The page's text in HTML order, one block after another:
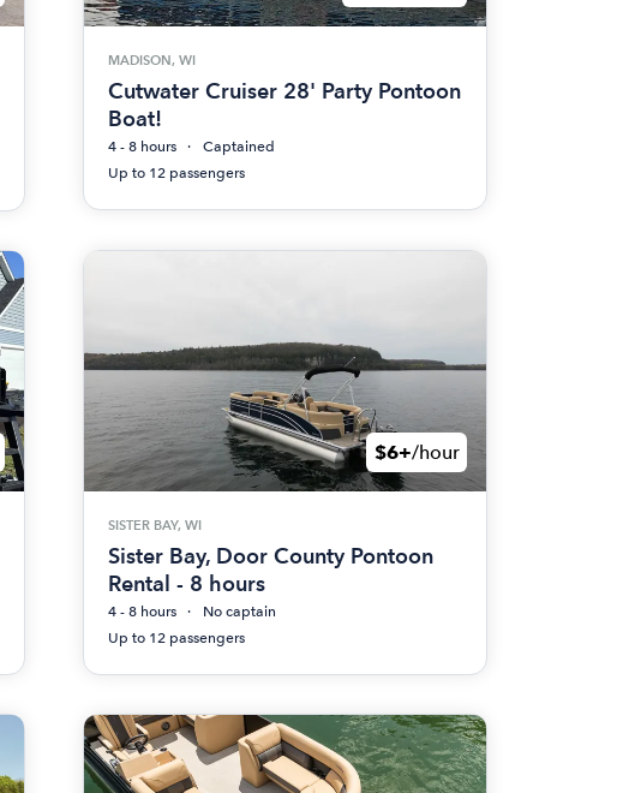
MADISON, WI
Cutwater Cruiser 28' Party Pontoon
Boat!
4 - 8 hours
Captained
Up to 12 passengers
$6+/hour
SISTER BAY, WI
Sister Bay, Door County Pontoon
Rental - 8 hours
4 - 8 hours
No captain
Up to 12 passengers